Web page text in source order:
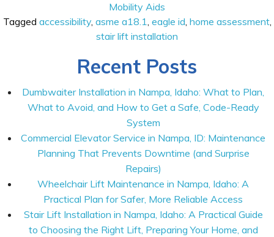
Mobility Aids
Tagged accessibility, asme a18.1, eagle id, home assessment,
stair lift installation
Recent Posts
Dumbwaiter Installation in Nampa, Idaho: What to Plan,
What to Avoid, and How to Get a Safe, Code-Ready
System
Commercial Elevator Service in Nampa, ID: Maintenance
Planning That Prevents Downtime (and Surprise
Repairs)
Wheelchair Lift Maintenance in Nampa, Idaho: A
Practical Plan for Safer, More Reliable Access
Stair Lift Installation in Nampa, Idaho: A Practical Guide
to Choosing the Right Lift, Preparing Your Home, and